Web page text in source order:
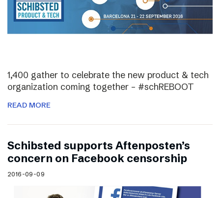
1,400 gather to celebrate the new product & tech
organization coming together – #schREBOOT
READ MORE
Schibsted supports Aftenposten’s
concern on Facebook censorship
2016-09-09